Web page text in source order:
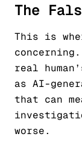
The
This is
real
as AI-
that can
worse.